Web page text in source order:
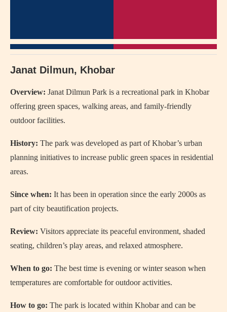
Janat Dilmun, Khobar
Overview: Janat Dilmun Park is a recreational park in Khobar
offering green spaces, walking areas, and family-friendly
outdoor facilities.
History: The park was developed as part of Khobar’s urban
planning initiatives to increase public green spaces in residential
areas.
Since when: It has been in operation since the early 2000s as
part of city beautification projects.
Review: Visitors appreciate its peaceful environment, shaded
seating, children’s play areas, and relaxed atmosphere.
When to go: The best time is evening or winter season when
temperatures are comfortable for outdoor activities.
How to go: The park is located within Khobar and can be